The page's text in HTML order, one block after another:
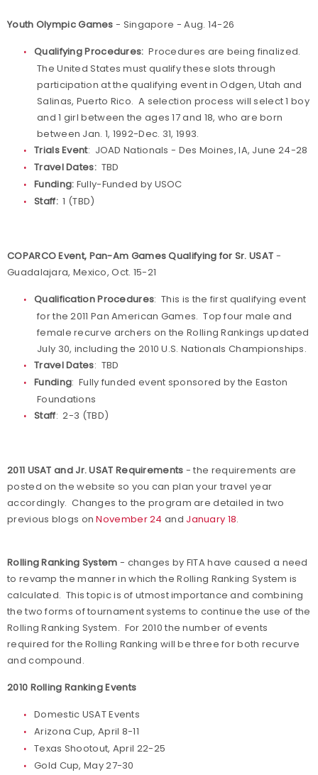
Youth Olympic Games - Singapore - Aug. 14-26
Qualifying Procedures: Procedures are being finalized.
The United States must qualify these slots through
participation at the qualifying event in Odgen, Utah and
Salinas, Puerto Rico. A selection process will select 1 boy
and 1 girl between the ages 17 and 18, who are born
between Jan. 1, 1992-Dec. 31, 1993.
Trials Event: JOAD Nationals - Des Moines, IA, June 24-28
Travel Dates:TBD
Funding: Fully-Funded by USOC
Staff:1 (TBD)
COPARCO Event, Pan-Am Games Qualifying for Sr. USAT -
Guadalajara, Mexico, Oct. 15-21
Qualification Procedures: This is the first qualifying event
for the 2011 Pan American Games. Top four male and
female recurve archers on the Rolling Rankings updated
July 30, including the 2010 U.S. Nationals Championships.
Travel Dates: TBD
Funding: Fully funded event sponsored by the Easton
Foundations
Staff: 2-3 (TBD)
2011 USAT and Jr. USAT Requirements - the requirements are
posted on the website so you can plan your travel year
accordingly. Changes to the program are detailed in two
previous blogs onNovember 24 and January 18.
Rolling Ranking System - changes by FITA have caused a need
to revamp the manner in which the Rolling Ranking System is
calculated. This topic is of utmost importance and combining
the two forms of tournament systems to continue the use of the
Rolling Ranking System. For 2010 the number of events
required for the Rolling Ranking will be three for both recurve
and compound.
2010 Rolling Ranking Events
Domestic USAT Events
Arizona Cup, April 8-11
Texas Shootout, April 22-25
Gold Cup, May 27-30